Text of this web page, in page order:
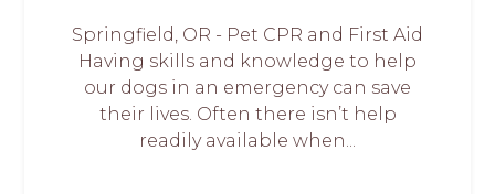
Springfield, OR - Pet CPR and First Aid
Having skills and knowledge to help
our dogs in an emergency can save
their lives. Often there isn’t help
readily available when...